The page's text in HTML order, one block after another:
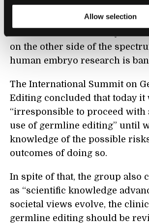
Allow selection
privately funded. In China, the
doesn’t ban any particular type
on the other side of the
human embryo research is
The International Summit on
Editing concluded that today it
“irresponsible to proceed with
use of germline editing” until
knowledge of the possible
outcomes of doing so.
In spite of that, the group also
as “scientific knowledge
societal views evolve, the
germline editing should be